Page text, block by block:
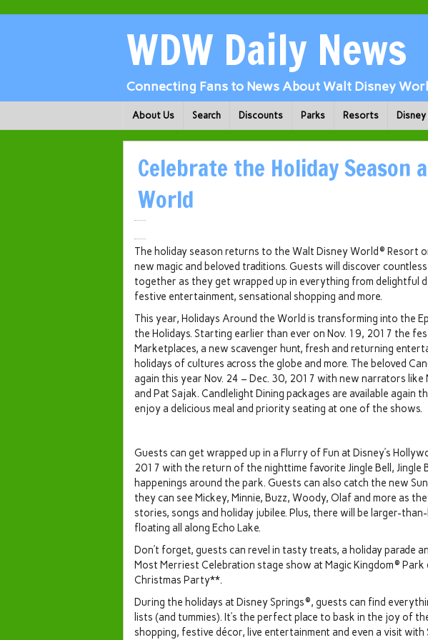
WDW Daily News
Connecting Fans to News About Walt Disney
About Us Search Discounts Parks Resorts
Celebrate the Holiday Season
World
The holiday season returns to the Walt Disney World® Resort
new magic and beloved traditions. Guests will discover
together as they get wrapped up in everything from delightful
festive entertainment, sensational shopping and more.
This year, Holidays Around the World is transforming into the
the Holidays. Starting earlier than ever on Nov. 19, 2017 the
Marketplaces, a new scavenger hunt, fresh and returning
holidays of cultures across the globe and more. The beloved
again this year Nov. 24 – Dec. 30, 2017 with new narrators like
and Pat Sajak. Candlelight Dining packages are available again
enjoy a delicious meal and priority seating at one of the shows.
Guests can get wrapped up in a Flurry of Fun at Disney’s
2017 with the return of the nighttime favorite Jingle Bell, Jingle
happenings around the park. Guests can also catch the new
they can see Mickey, Minnie, Buzz, Woody, Olaf and more as
stories, songs and holiday jubilee. Plus, there will be larger-
floating all along Echo Lake.
Don’t forget, guests can revel in tasty treats, a holiday parade
Most Merriest Celebration stage show at Magic Kingdom® Park
Christmas Party**.
During the holidays at Disney Springs®, guests can find
lists (and tummies). It’s the perfect place to bask in the joy of
shopping, festive décor, live entertainment and even a visit with